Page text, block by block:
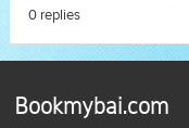
0 replies
Bookmybai.com